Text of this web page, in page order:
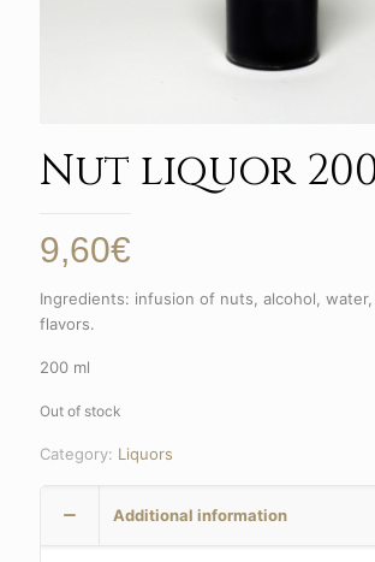
Nut liquor
9,60€
Ingredients: infusion of nuts, alcohol, water,
flavors.
200 ml
Out of stock
Category: Liquors
Additional information